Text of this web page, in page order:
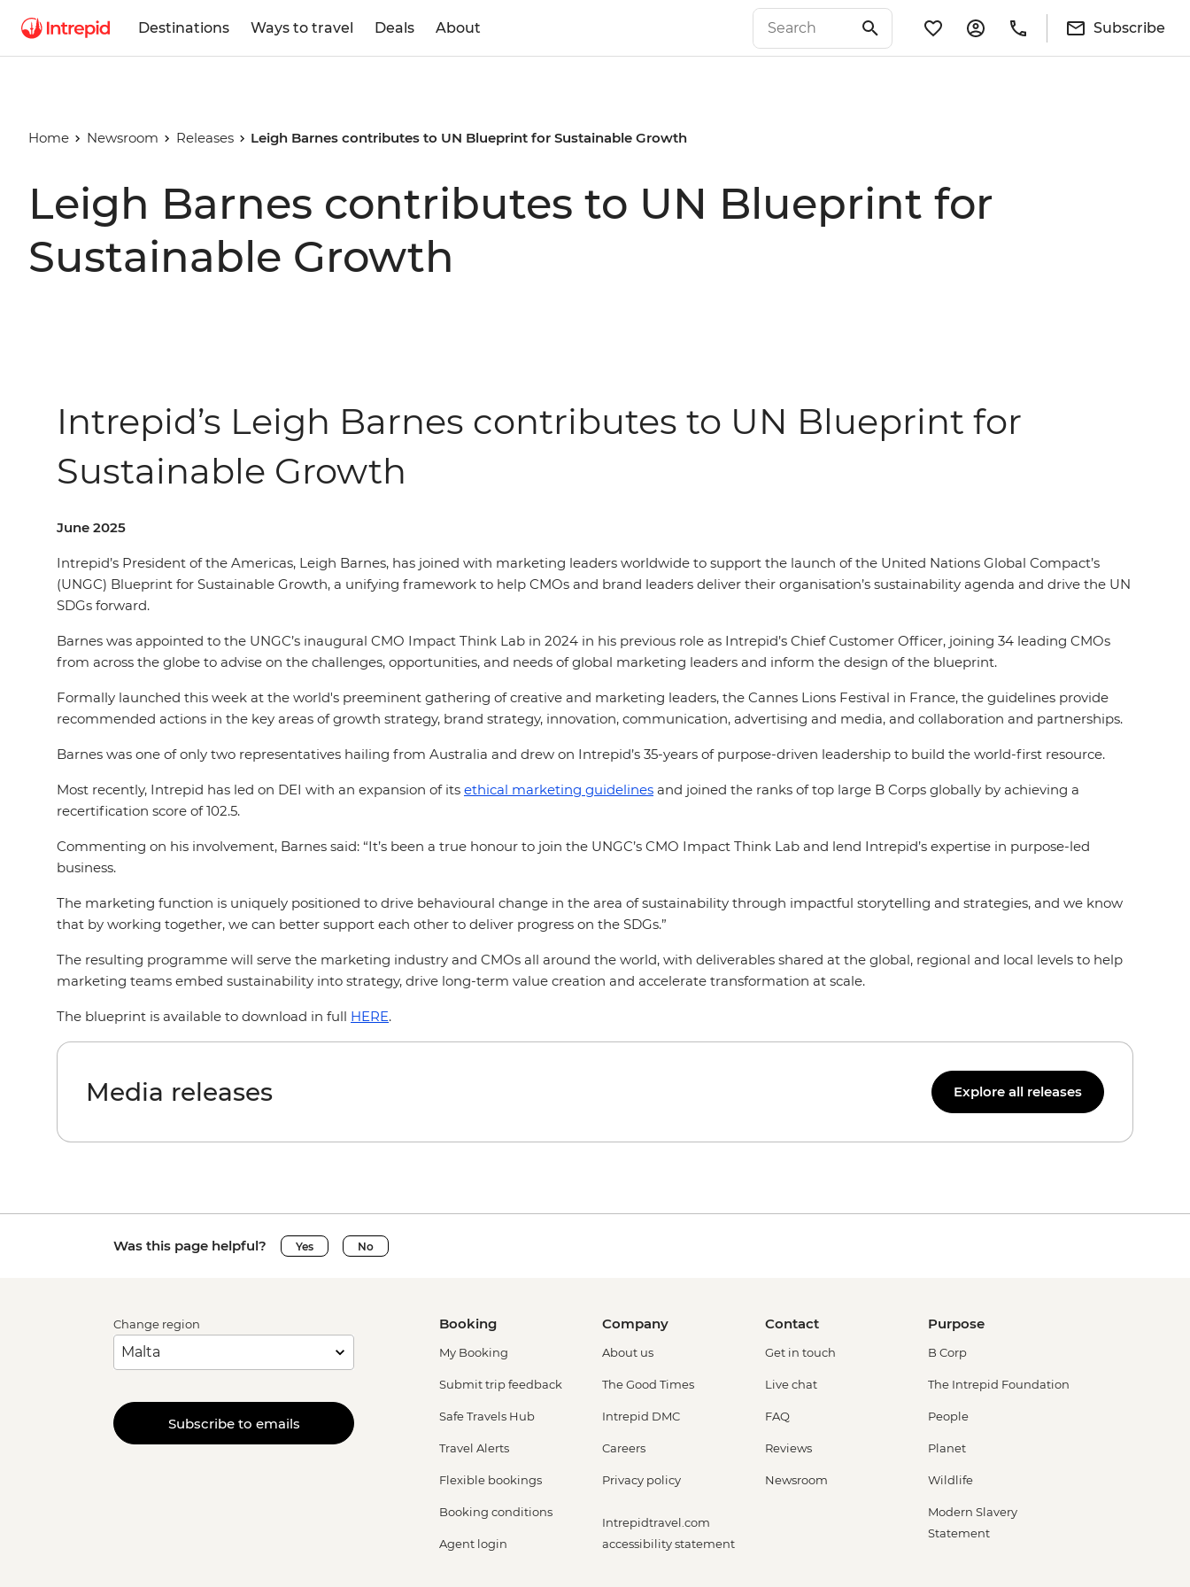
Destinations Ways to travel Deals About Subscribe
Home Newsroom Releases Leigh Barnes contributes to UN Blueprint for Sustainable Growth
Leigh Barnes contributes to UN Blueprint for
Sustainable Growth
Intrepid’s Leigh Barnes contributes to UN Blueprint for
Sustainable Growth
June 2025
Intrepid’s President of the Americas, Leigh Barnes, has joined with marketing leaders worldwide to support the launch of the United Nations Global Compact’s
(UNGC) Blueprint for Sustainable Growth, a unifying framework to help CMOs and brand leaders deliver their organisation’s sustainability agenda and drive the UN
SDGs forward.
Barnes was appointed to the UNGC’s inaugural CMO Impact Think Lab in 2024 in his previous role as Intrepid’s Chief Customer Officer, joining 34 leading CMOs
from across the globe to advise on the challenges, opportunities, and needs of global marketing leaders and inform the design of the blueprint.
Formally launched this week at the world's preeminent gathering of creative and marketing leaders, the Cannes Lions Festival in France, the guidelines provide
recommended actions in the key areas of growth strategy, brand strategy, innovation, communication, advertising and media, and collaboration and partnerships.
Barnes was one of only two representatives hailing from Australia and drew on Intrepid’s 35-years of purpose-driven leadership to build the world-first resource.
Most recently, Intrepid has led on DEI with an expansion of its ethical marketing guidelines and joined the ranks of top large B Corps globally by achieving a
recertification score of 102.5.
Commenting on his involvement, Barnes said: “It’s been a true honour to join the UNGC’s CMO Impact Think Lab and lend Intrepid’s expertise in purpose-led
business.
The marketing function is uniquely positioned to drive behavioural change in the area of sustainability through impactful storytelling and strategies, and we know
that by working together, we can better support each other to deliver progress on the SDGs.”
The resulting programme will serve the marketing industry and CMOs all around the world, with deliverables shared at the global, regional and local levels to help
marketing teams embed sustainability into strategy, drive long-term value creation and accelerate transformation at scale.
The blueprint is available to download in full HERE.
Media releases Explore all releases
Was this page helpful? Yes No
Change region
Subscribe to emails
Booking
My Booking
Submit trip feedback
Safe Travels Hub
Travel Alerts
Flexible bookings
Booking conditions
Agent login
Company
About us
The Good Times
Intrepid DMC
Careers
Privacy policy
Intrepidtravel.com
accessibility statement
Contact
Get in touch
Live chat
FAQ
Reviews
Newsroom
Purpose
B Corp
The Intrepid Foundation
People
Planet
Wildlife
Modern Slavery
Statement